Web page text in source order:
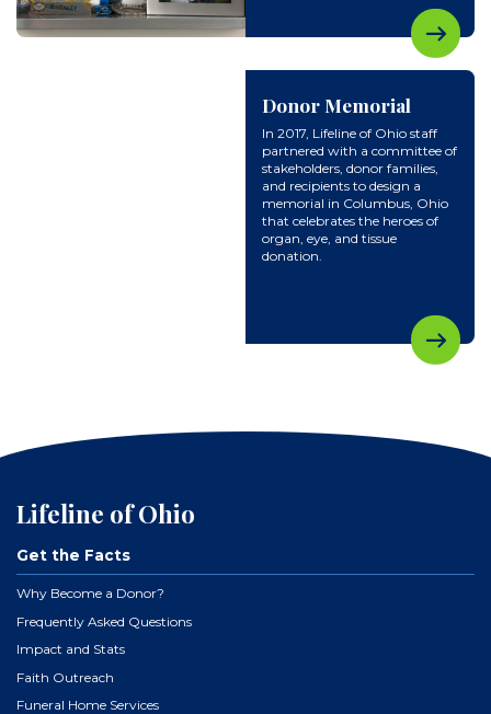
Donor Memorial
In 2017, Lifeline of Ohio staff
partnered with a committee of
stakeholders, donor families,
and recipients to design a
memorial in Columbus, Ohio
that celebrates the heroes of
organ, eye, and tissue
donation.
Lifeline of Ohio
Get the Facts
Why Become a Donor?
Frequently Asked Questions
Impact and Stats
Faith Outreach
Funeral Home Services